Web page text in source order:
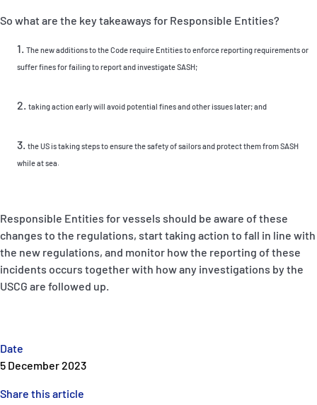
Date
5 December 2023
Share this article
So what are the key takeaways for Responsible Entities?
The new additions to the Code require Entities to enforce reporting requirements or
suffer fines for failing to report and investigate SASH;
taking action early will avoid potential fines and other issues later; and
the US is taking steps to ensure the safety of sailors and protect them from SASH
while at sea.
Responsible Entities for vessels should be aware of these
changes to the regulations, start taking action to fall in line with
the new regulations, and monitor how the reporting of these
incidents occurs together with how any investigations by the
USCG are followed up.